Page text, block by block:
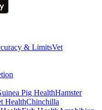
& LimitsVet
Pig HealthHamster
HealthChinchilla